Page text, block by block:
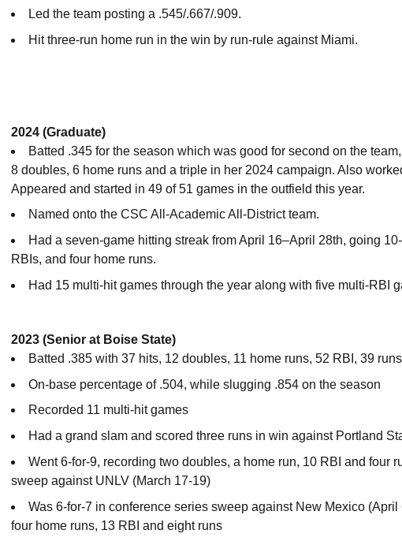
Led the team posting a .545/.667/.909.
Hit three-run home run in the win by run-rule against Miami.
2024 (Graduate)
Batted .345 for the season which was good for second on the
8 doubles, 6 home runs and a triple in her 2024 campaign. Also
Appeared and started in 49 of 51 games in the outfield this year.
Named onto the CSC All-Academic All-District team.
Had a seven-game hitting streak from April 16–April 28th, going
RBIs, and four home runs.
Had 15 multi-hit games through the year along with five multi-RBI
2023 (Senior at Boise State)
Batted .385 with 37 hits, 12 doubles, 11 home runs, 52 RBI, 39 runs
On-base percentage of .504, while slugging .854 on the season
Recorded 11 multi-hit games
Had a grand slam and scored three runs in win against Portland
Went 6-for-9, recording two doubles, a home run, 10 RBI and four
sweep against UNLV (March 17-19)
Was 6-for-7 in conference series sweep against New Mexico
four home runs, 13 RBI and eight runs